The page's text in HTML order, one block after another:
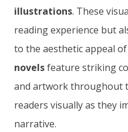
illustrations. These
reading experience but
to the aesthetic appeal
novelsfeature striking
and artwork throughout
readers visually as they
narrative.